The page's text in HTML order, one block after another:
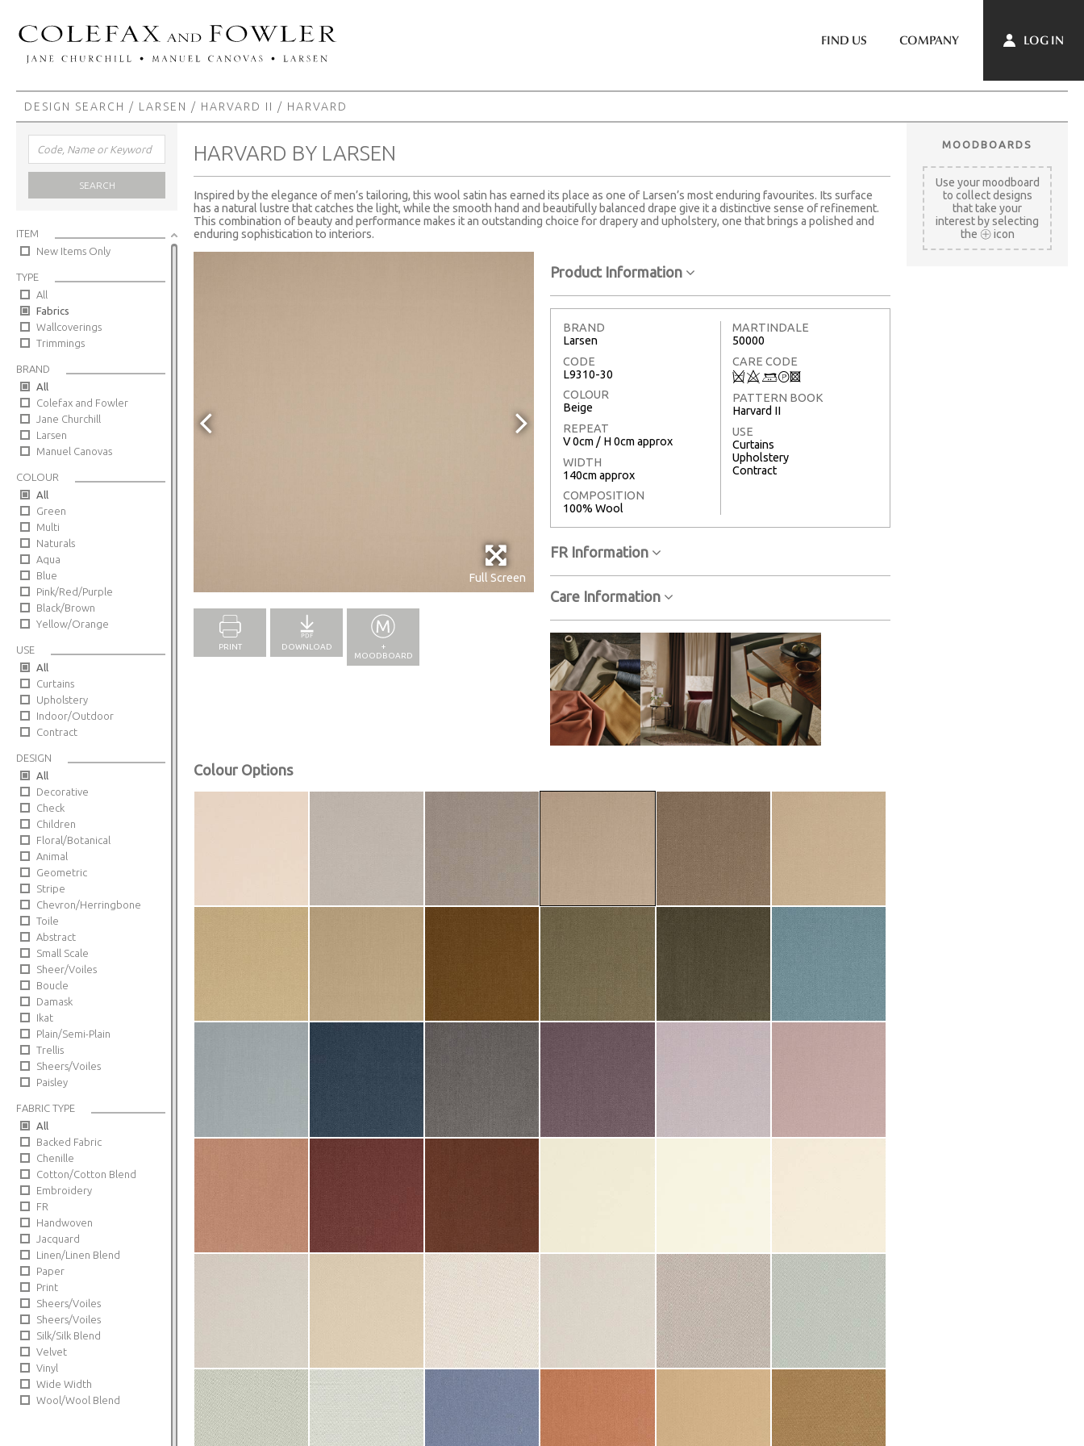
FIND US COMPANY LOG IN
DESIGN SEARCH / LARSEN / HARVARD II / HARVARD
SEARCH
ITEM
New Items Only
TYPE
All
Fabrics
Wallcoverings
Trimmings
BRAND
All
Colefax and Fowler
Jane Churchill
Larsen
Manuel Canovas
COLOUR
All
Green
Multi
Naturals
Aqua
Blue
Pink/Red/Purple
Black/Brown
Yellow/Orange
USE
All
Curtains
Upholstery
Indoor/Outdoor
Contract
DESIGN
All
Decorative
Check
Children
Floral/Botanical
Animal
Geometric
Stripe
Chevron/Herringbone
Toile
Abstract
Small Scale
Sheer/Voiles
Boucle
Damask
Ikat
Plain/Semi-Plain
Trellis
Sheers/Voiles
Paisley
FABRIC TYPE
All
Backed Fabric
Chenille
Cotton/Cotton Blend
Embroidery
FR
Handwoven
Jacquard
Linen/Linen Blend
Paper
Print
Sheers/Voiles
Sheers/Voiles
Silk/Silk Blend
Velvet
Vinyl
Wide Width
Wool/Wool Blend
HARVARD BY LARSEN
Inspired by the elegance of men’s tailoring, this wool satin has earned its place as one of Larsen’s most enduring favourites. Its surface
has a natural lustre that catches the light, while the smooth hand and beautifully balanced drape give it a distinctive sense of refinement.
This combination of beauty and performance makes it an outstanding choice for drapery and upholstery, one that brings a polished and
enduring sophistication to interiors.
Full Screen Full Screen
PRINT DOWNLOAD
+
MOODBOARD
Product Information
BRAND
Larsen
CODE
L9310-30
COLOUR
Beige
REPEAT
V 0cm / H 0cm approx
WIDTH
140cm approx
COMPOSITION
100% Wool
MARTINDALE
50000
CARE CODE
Q8 +T3
PATTERN BOOK
Harvard II
USE
Curtains
Upholstery
Contract
FR Information
Care Information
Colour Options
MOODBOARDS
Use your moodboard
to collect designs
that take your
interest by selecting
the
icon